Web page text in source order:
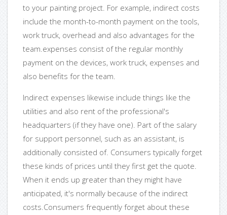
to your painting project. For example, indirect costs
include the month-to-month payment on the tools,
work truck, overhead and also advantages for the
team.expenses consist of the regular monthly
payment on the devices, work truck, expenses and
also benefits for the team.
Indirect expenses likewise include things like the
utilities and also rent of the professional's
headquarters (if they have one). Part of the salary
for support personnel, such as an assistant, is
additionally consisted of. Consumers typically forget
these kinds of prices until they first get the quote.
When it ends up greater than they might have
anticipated, it's normally because of the indirect
costs.Consumers frequently forget about these